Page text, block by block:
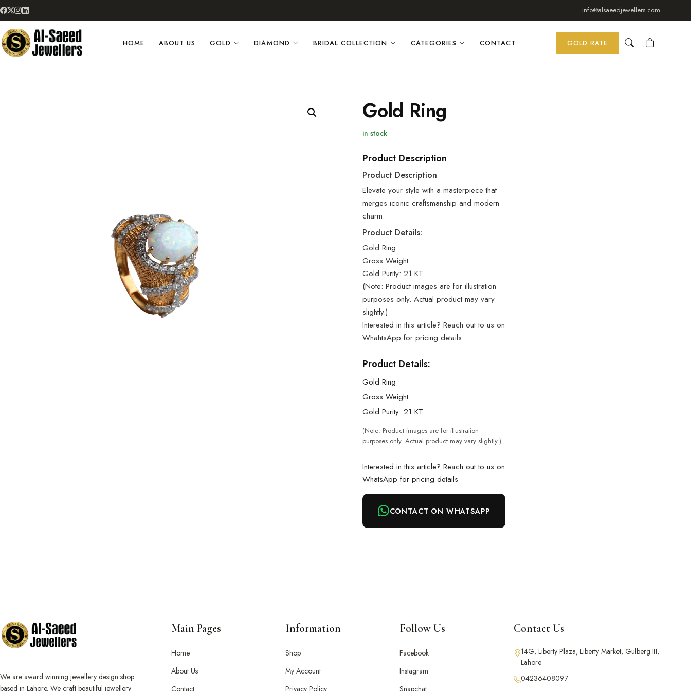
info@alsaeedjewellers.com
HOME ABOUT US GOLD DIAMOND BRIDAL COLLECTION CATEGORIES CONTACT GOLD RATE
Gold Ring
in stock
Product Description
Product Description
Elevate your style with a masterpiece that
merges iconic craftsmanship and modern
charm.
Product Details:
Gold Ring
Gross Weight:
Gold Purity: 21 KT
(Note: Product images are for illustration
purposes only. Actual product may vary
slightly.)
Interested in this article? Reach out to us on
WhahtsApp for pricing details
Product Details:
Gold Ring
Gross Weight:
Gold Purity: 21 KT
(Note: Product images are for illustration
purposes only. Actual product may vary slightly.)
Interested in this article? Reach out to us on
WhatsApp for pricing details
CONTACT ON WHATSAPP
We are award winning jewellery design shop
based in Lahore. We craft beautiful jewellery
Main Pages
Home
About Us
Contact
Information
Shop
My Account
Privacy Policy
Follow Us
Facebook
Instagram
Snapchat
Contact Us
14G, Liberty Plaza, Liberty Market, Gulberg III,
Lahore
04236408097